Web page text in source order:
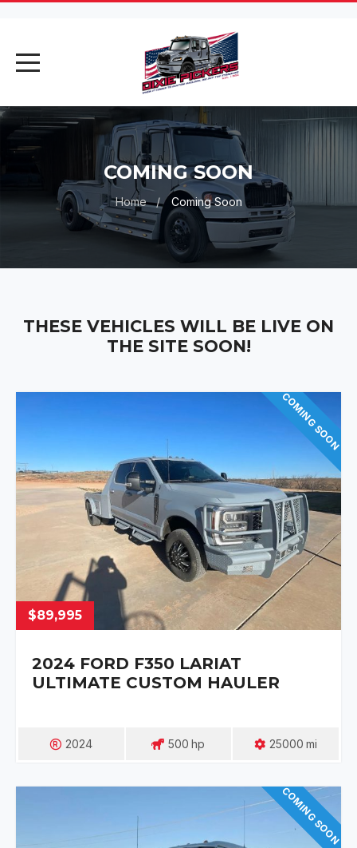
COMING SOON
Home Coming Soon
THESE VEHICLES WILL BE LIVE ON
THE SITE SOON!
COMING SOON
$89,995
2024 FORD F350 LARIAT
ULTIMATE CUSTOM HAULER
2024 500 Hp 25000 Mi
COMING SOON
AI Assistant
Online
AI Assistant
Hello! I'm your AI assistant. How
can I help you today?